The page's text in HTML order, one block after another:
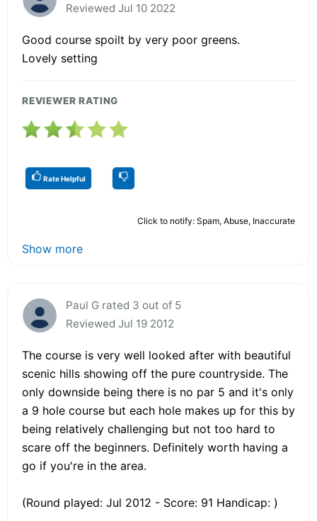
Reviewed Jul 10 2022
Good course spoilt by very poor greens.
Lovely setting
REVIEWER RATING
Rate Helpful
Click to notify: Spam, Abuse, Inaccurate
Show more
Paul G rated 3 out of 5
Reviewed Jul 19 2012
The course is very well looked after with beautiful
scenic hills showing off the pure countryside. The
only downside being there is no par 5 and it's only
a 9 hole course but each hole makes up for this by
being relatively challenging but not too hard to
scare off the beginners. Definitely worth having a
go if you're in the area.
(Round played: Jul 2012 - Score: 91 Handicap: )